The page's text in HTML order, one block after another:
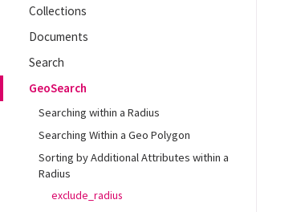
Collections
Documents
Search
GeoSearch
Searching within a Radius
Searching Within a Geo Polygon
Sorting by Additional Attributes within a
Radius
exclude_radius